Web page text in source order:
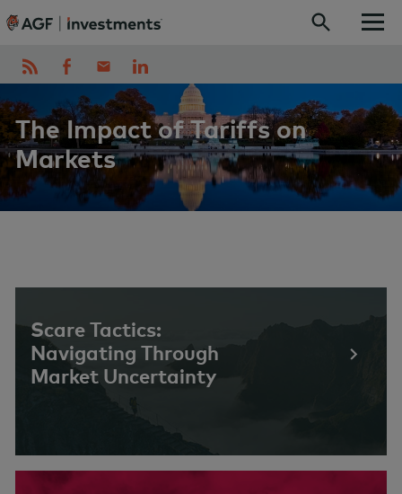
Skip to content
The Impact of Tariffs on
Markets
Scare Tactics:
Navigating Through
Market Uncertainty